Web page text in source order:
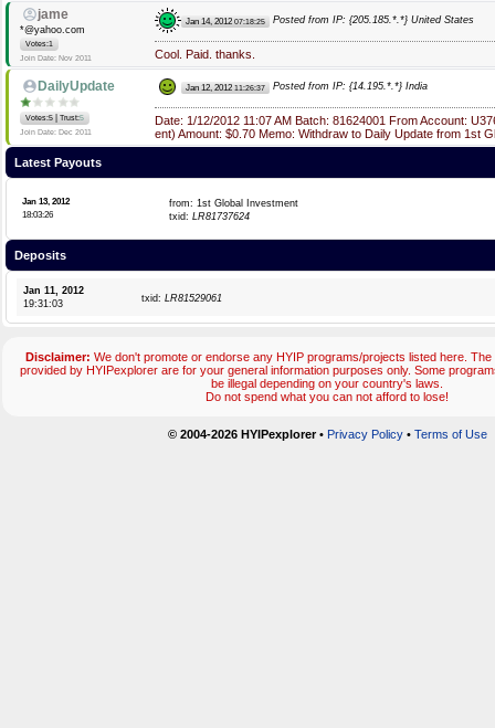
jame
*@yahoo.com
Votes:1
Join Date: Nov 2011
Jan 14, 2012 07:18:25 Posted from IP: {205.185.*.*} United States
Cool. Paid. thanks.
DailyUpdate
Votes:5 Trust:5
Join Date: Dec 2011
Jan 12, 2012 11:26:37 Posted from IP: {14.195.*.*} India
Date: 1/12/2012 11:07 AM Batch: 81624001 From Account:
ent) Amount: $0.70 Memo: Withdraw to Daily Update from 1st
Latest Payouts
Jan 13, 2012
18:03:26
from: 1st Global Investment
txid: LR81737624
Deposits
Jan 11, 2012
19:31:03
txid: LR81529061
Disclaimer: We don't promote or endorse any HYIP programs/projects listed here.
provided by HYIPexplorer are for your general information purposes only. Some
be illegal depending on your country's laws.
Do not spend what you can not afford to lose!
© 2004-2026 HYIPexplorer• Privacy Policy• Terms of Use